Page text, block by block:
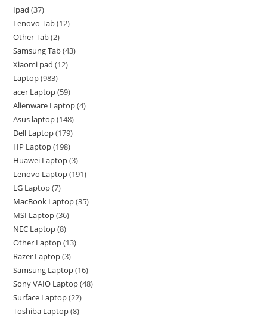
Ipad 37
Lenovo Tab 12
Other Tab 2
Samsung Tab 43
Xiaomi pad 12
Laptop 983
acer Laptop 59
Alienware Laptop 4
Asus laptop 148
Dell Laptop 179
HP Laptop 198
Huawei Laptop 3
Lenovo Laptop 191
LG Laptop 7
MacBook Laptop 35
MSI Laptop 36
NEC Laptop 8
Other Laptop 13
Razer Laptop 3
Samsung Laptop 16
Sony VAIO Laptop 48
Surface Laptop 22
Toshiba Laptop 8